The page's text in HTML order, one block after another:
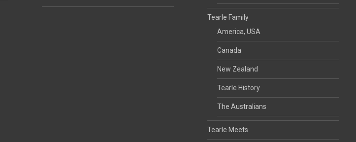
Tearle Family
America, USA
Canada
New Zealand
Tearle History
The Australians
Tearle Meets